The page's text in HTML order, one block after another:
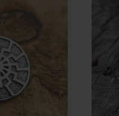
Black Sun
Sterling Silver
129.00€